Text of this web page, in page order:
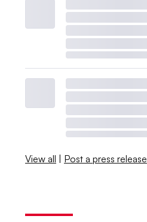
View all | Post a press release